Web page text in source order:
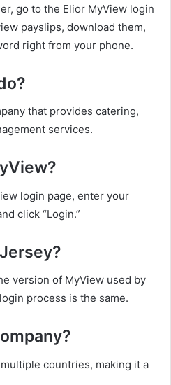
go to the Elior MyView login
payslips, download them,
right from your phone.
that provides catering,
services.
login page, enter your
click “Login.”
version of MyView used by
process is the same.
countries, making it a